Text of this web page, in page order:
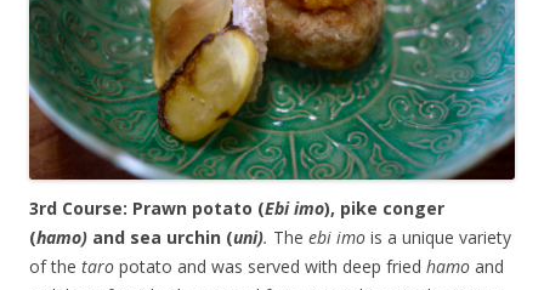
3rd Course: Prawn potato (Ebi imo), pike conger
(hamo) and sea urchin (uni). The ebi imo is a unique variety
of the taro potato and was served with deep fried hamo and